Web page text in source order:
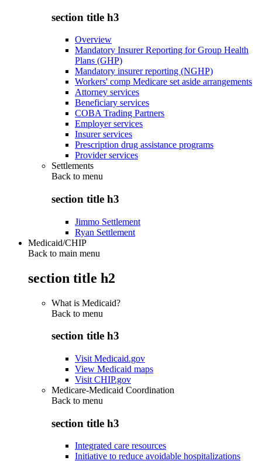
section title h3
Overview
Mandatory Insurer Reporting for Group Health
Plans (GHP)
Mandatory insurer reporting (NGHP)
Workers' comp Medicare set aside arrangements
Attorney services
Beneficiary services
COBA Trading Partners
Employer services
Insurer services
Prescription drug assistance programs
Provider services
Settlements
Back to menu
section title h3
Jimmo Settlement
Ryan Settlement
Medicaid/CHIP
Back to main menu
section title h2
What is Medicaid?
Back to menu
section title h3
Visit Medicaid.gov
View Medicaid maps
Visit CHIP.gov
Medicare-Medicaid Coordination
Back to menu
section title h3
Integrated care resources
Initiative to reduce avoidable hospitalizations